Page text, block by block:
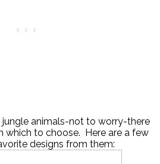
jungle animals-not to worry-there
which to choose. Here are a few
designs from them: